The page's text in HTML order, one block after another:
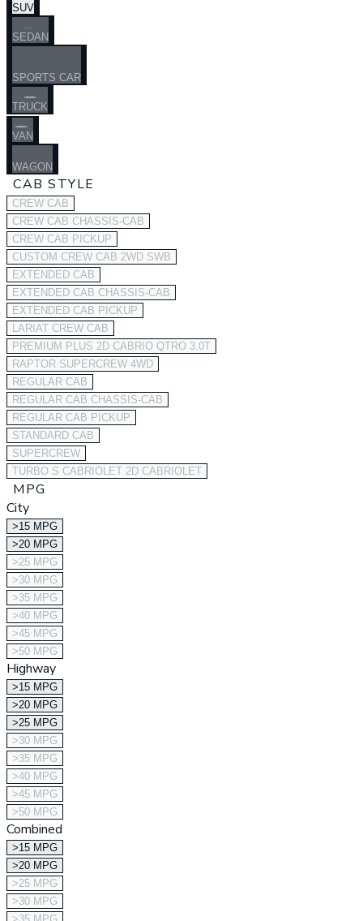
SUV
SEDAN
SPORTS CAR
TRUCK
VAN
WAGON
CAB STYLE
CREW CAB
CREW CAB CHASSIS-CAB
CREW CAB PICKUP
CUSTOM CREW CAB 2WD SWB
EXTENDED CAB
EXTENDED CAB CHASSIS-CAB
EXTENDED CAB PICKUP
LARIAT CREW CAB
PREMIUM PLUS 2D CABRIO QTRO 3.0T
RAPTOR SUPERCREW 4WD
REGULAR CAB
REGULAR CAB CHASSIS-CAB
REGULAR CAB PICKUP
STANDARD CAB
SUPERCREW
TURBO S CABRIOLET 2D CABRIOLET
MPG
City
>15 MPG
>20 MPG
>25 MPG
>30 MPG
>35 MPG
>40 MPG
>45 MPG
>50 MPG
Highway
>15 MPG
>20 MPG
>25 MPG
>30 MPG
>35 MPG
>40 MPG
>45 MPG
>50 MPG
Combined
>15 MPG
>20 MPG
>25 MPG
>30 MPG